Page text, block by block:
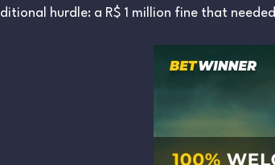
hurdle: a R$ 1 million fine that